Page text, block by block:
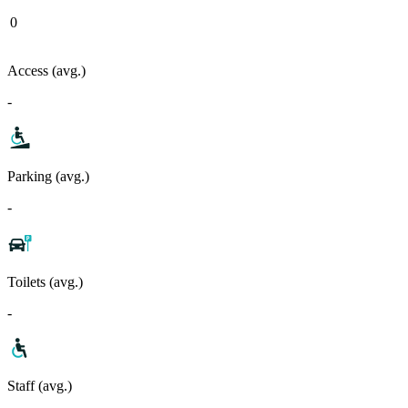
0
Access (avg.)
-
Parking (avg.)
-
Toilets (avg.)
-
Staff (avg.)